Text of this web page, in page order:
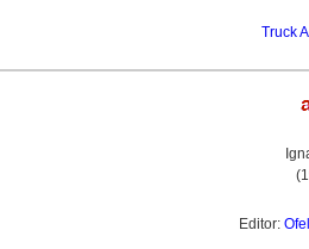
Truck
Editor: